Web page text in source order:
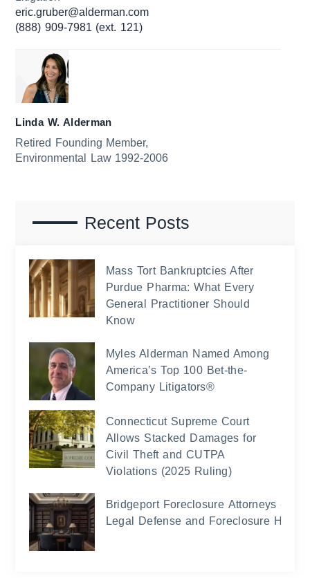
eric.gruber@alderman.com
(888) 909-7981 (ext. 121)
Linda W. Alderman
Retired Founding Member,
Environmental Law 1992-2006
Recent Posts
Mass Tort Bankruptcies After
Purdue Pharma: What Every
General Practitioner Should
Know
Myles Alderman Named Among
America’s Top 100 Bet-the-
Company Litigators®
Connecticut Supreme Court
Allows Stacked Damages for
Civil Theft and CUTPA
Violations (2025 Ruling)
Bridgeport Foreclosure Attorneys -
Legal Defense and Foreclosure Help